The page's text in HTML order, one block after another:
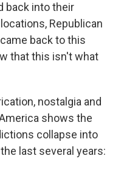
back into their
Republican
back to this
that this isn't what
nostalgia and
shows the
collapse into
last several years: